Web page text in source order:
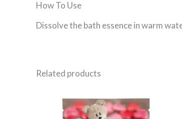
How To Use
Dissolve the bath essence in warm
Related products